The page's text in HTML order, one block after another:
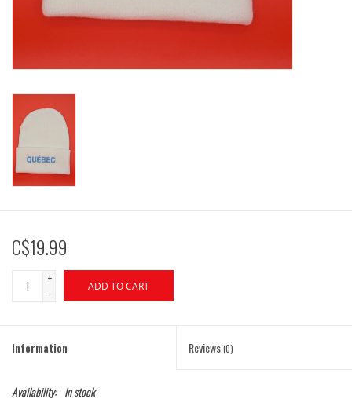
C$19.99
+
-
ADD TO CART
Information Reviews(0)
Availability: In stock